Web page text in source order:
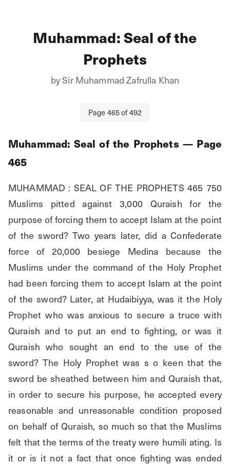
Muhammad: Seal of the
Prophets
bySir Muhammad Zafrulla Khan
Page 465of492
Muhammad: Seal of the Prophets — Page
465
MUHAMMAD : SEAL OF THE PROPHETS 465 750
Muslims pitted against 3,000 Quraish for the
purpose of forcing them to accept Islam at the point
of the sword? Two years later, did a Confederate
force of 20,000 besiege Medina because the
Muslims under the command of the Holy Prophet
had been forcing them to accept Islam at the point
of the sword? Later, at Hudaibiyya, was it the Holy
Prophet who was anxious to secure a truce with
Quraish and to put an end to fighting, or was it
Quraish who sought an end to the use of the
sword? The Holy Prophet was s o keen that the
sword be sheathed between him and Quraish that,
in order to secure his purpose, he accepted every
reasonable and unreasonable condition proposed
on behalf of Quraish, so much so that the Muslims
felt that the terms of the treaty were humili ating. Is
it or is it not a fact that once fighting was ended